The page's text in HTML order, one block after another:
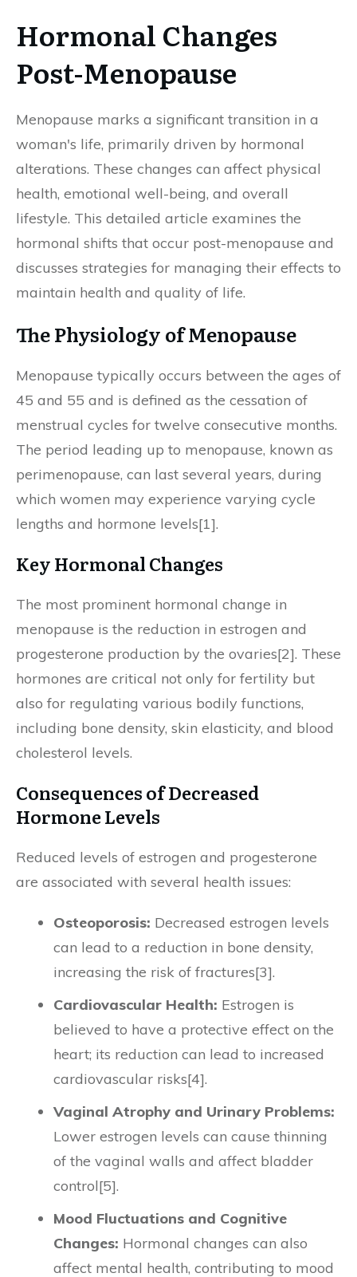
Hormonal Changes
Post-Menopause
Menopause marks a significant transition in a
woman's life, primarily driven by hormonal
alterations. These changes can affect physical
health, emotional well-being, and overall
lifestyle. This detailed article examines the
hormonal shifts that occur post-menopause and
discusses strategies for managing their effects to
maintain health and quality of life.
The Physiology of Menopause
Menopause typically occurs between the ages of
45 and 55 and is defined as the cessation of
menstrual cycles for twelve consecutive months.
The period leading up to menopause, known as
perimenopause, can last several years, during
which women may experience varying cycle
lengths and hormone levels[1].
Key Hormonal Changes
The most prominent hormonal change in
menopause is the reduction in estrogen and
progesterone production by the ovaries[2]. These
hormones are critical not only for fertility but
also for regulating various bodily functions,
including bone density, skin elasticity, and blood
cholesterol levels.
Consequences of Decreased
Hormone Levels
Reduced levels of estrogen and progesterone
are associated with several health issues:
Osteoporosis: Decreased estrogen levels
can lead to a reduction in bone density,
increasing the risk of fractures[3].
Cardiovascular Health: Estrogen is
believed to have a protective effect on the
heart; its reduction can lead to increased
cardiovascular risks[4].
Vaginal Atrophy and Urinary Problems:
Lower estrogen levels can cause thinning
of the vaginal walls and affect bladder
control[5].
Mood Fluctuations and Cognitive
Changes: Hormonal changes can also
affect mental health, contributing to mood